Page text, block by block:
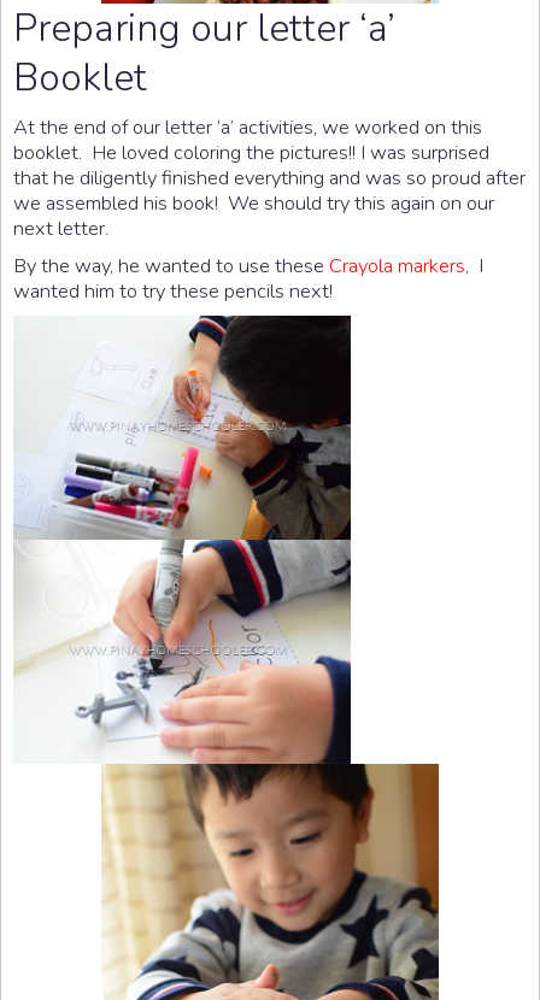
Preparing our letter ‘a’
Booklet
At the end of our letter ‘a’ activities, we worked on this
booklet. He loved coloring the pictures!! I was surprised
that he diligently finished everything and was so proud after
we assembled his book! We should try this again on our
next letter.
By the way, he wanted to use these Crayola markers, I
wanted him to try these pencils next!